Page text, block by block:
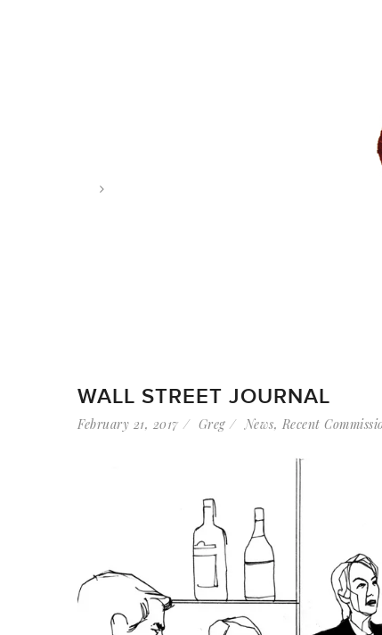
WALL STREET JOURNAL
February 21, 2017 Greg News, Recent